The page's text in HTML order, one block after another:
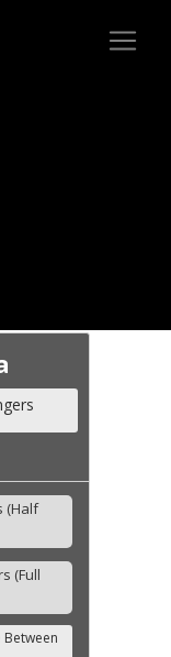
(Half
(Full